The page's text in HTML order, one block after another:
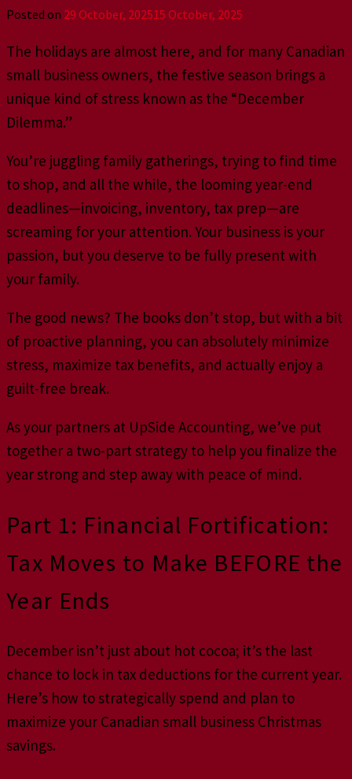
Posted on 29 October, 202515 October, 2025
The holidays are almost here, and for many Canadian
small business owners, the festive season brings a
unique kind of stress known as the “December
Dilemma.”
You’re juggling family gatherings, trying to find time
to shop, and all the while, the looming year-end
deadlines—invoicing, inventory, tax prep—are
screaming for your attention. Your business is your
passion, but you deserve to be fully present with
your family.
The good news? The books don’t stop, but with a bit
of proactive planning, you can absolutely minimize
stress, maximize tax benefits, and actually enjoy a
guilt-free break.
As your partners at UpSide Accounting, we’ve put
together a two-part strategy to help you finalize the
year strong and step away with peace of mind.
Part 1: Financial Fortification:
Tax Moves to Make BEFORE the
Year Ends
December isn’t just about hot cocoa; it’s the last
chance to lock in tax deductions for the current year.
Here’s how to strategically spend and plan to
maximize your Canadian small business Christmas
savings.